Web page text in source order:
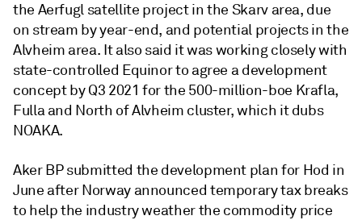
the Aerfugl satellite project in the Skarv area, due
on stream by year-end, and potential projects in the
Alvheim area. It also said it was working closely with
state-controlled Equinor to agree a development
concept by Q3 2021 for the 500-million-boe Krafla,
Fulla and North of Alvheim cluster, which it dubs
NOAKA.
Aker BP submitted the development plan for Hod in
June after Norway announced temporary tax breaks
to help the industry weather the commodity price